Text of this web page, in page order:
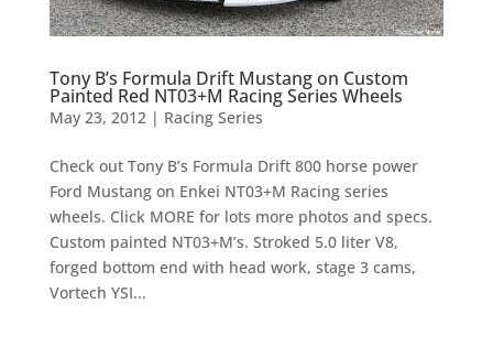
Tony B’s Formula Drift Mustang on Custom
Painted Red NT03+M Racing Series Wheels
May 23, 2012| Racing Series
Check out Tony B’s Formula Drift 800 horse power
Ford Mustang on Enkei NT03+M Racing series
wheels. Click MORE for lots more photos and specs.
Custom painted NT03+M’s. Stroked 5.0 liter V8,
forged bottom end with head work, stage 3 cams,
Vortech YSI...